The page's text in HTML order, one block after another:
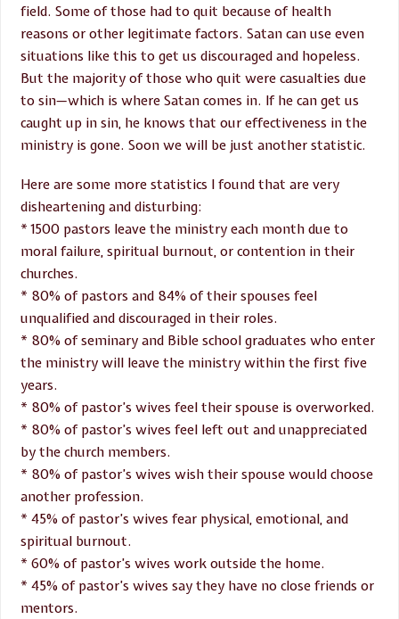
field. Some of those had to quit because of health
reasons or other legitimate factors. Satan can use even
situations like this to get us discouraged and hopeless.
But the majority of those who quit were casualties due
to sin—which is where Satan comes in. If he can get us
caught up in sin, he knows that our effectiveness in the
ministry is gone. Soon we will be just another statistic.
Here are some more statistics I found that are very
disheartening and disturbing:
* 1500 pastors leave the ministry each month due to
moral failure, spiritual burnout, or contention in their
churches.
* 80% of pastors and 84% of their spouses feel
unqualified and discouraged in their roles.
* 80% of seminary and Bible school graduates who enter
the ministry will leave the ministry within the first five
years.
* 80% of pastor’s wives feel their spouse is overworked.
* 80% of pastor’s wives feel left out and unappreciated
by the church members.
* 80% of pastor’s wives wish their spouse would choose
another profession.
* 45% of pastor’s wives fear physical, emotional, and
spiritual burnout.
* 60% of pastor’s wives work outside the home.
* 45% of pastor’s wives say they have no close friends or
mentors.